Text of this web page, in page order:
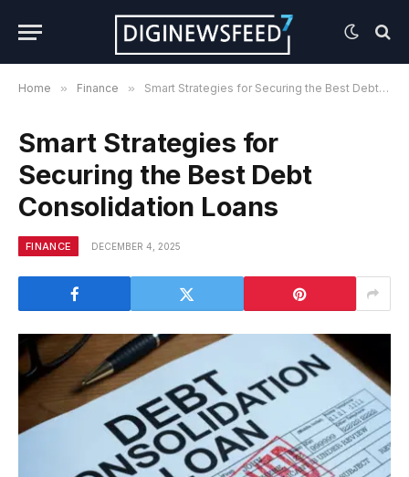
Home » Finance » Smart Strategies for Securing the Best Debt Consolidation Loans
Smart Strategies for
Securing the Best Debt
Consolidation Loans
FINANCE DECEMBER 4, 2025